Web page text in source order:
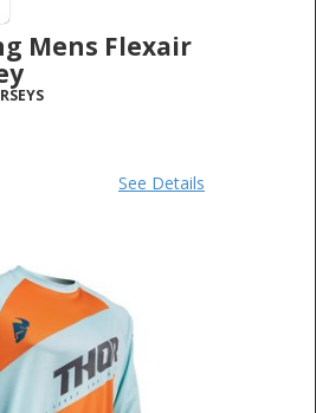
Mens Flexair
See Details